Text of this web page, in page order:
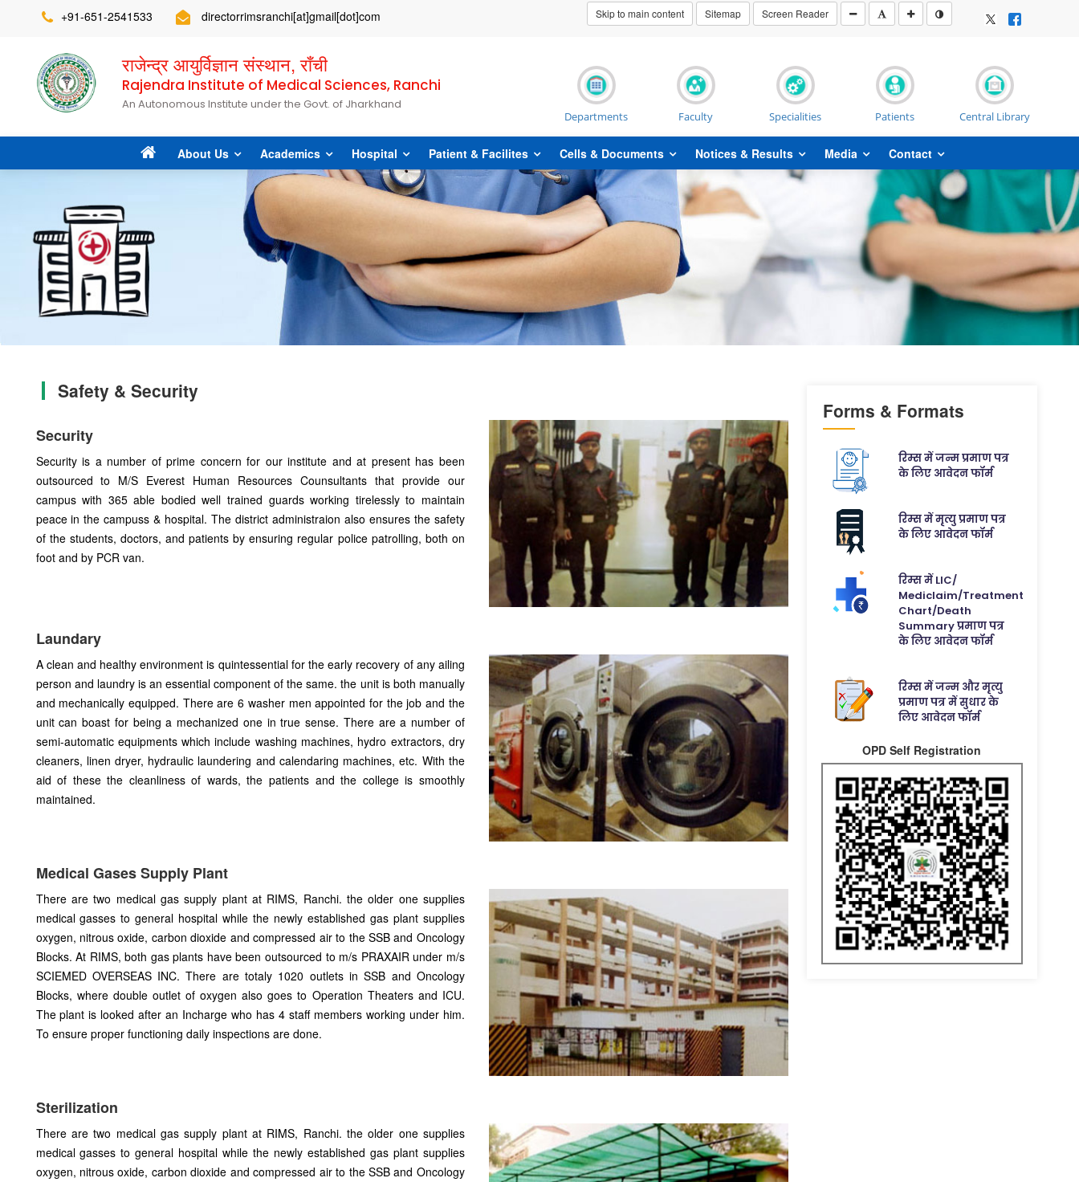
+91-651-2541533 directorrimsranchi[at]gmail[dot]com Skip to main content Sitemap Screen Reader
राजेन्द्र आयुर्विज्ञान संस्थान, राँची
Rajendra Institute of Medical Sciences, Ranchi
An Autonomous Institute under the Govt. of Jharkhand
Departments Faculty Specialities Patients Central Library
About Us Academics Hospital Patient & Facilites Cells & Documents Notices & Results Media Contact
Safety & Security
Security
Security is a number of prime concern for our institute and at present has been
outsourced to M/S Everest Human Resources Counsultants that provide our
campus with 365 able bodied well trained guards working tirelessly to maintain
peace in the campuss & hospital. The district administraion also ensures the safety
of the students, doctors, and patients by ensuring regular police patrolling, both on
foot and by PCR van.
Laundary
A clean and healthy environment is quintessential for the early recovery of any ailing
person and laundry is an essential component of the same. the unit is both manually
and mechanically equipped. There are 6 washer men appointed for the job and the
unit can boast for being a mechanized one in true sense. There are a number of
semi-automatic equipments which include washing machines, hydro extractors, dry
cleaners, linen dryer, hydraulic laundering and calendaring machines, etc. With the
aid of these the cleanliness of wards, the patients and the college is smoothly
maintained.
Medical Gases Supply Plant
There are two medical gas supply plant at RIMS, Ranchi. the older one supplies
medical gasses to general hospital while the newly established gas plant supplies
oxygen, nitrous oxide, carbon dioxide and compressed air to the SSB and Oncology
Blocks. At RIMS, both gas plants have been outsourced to m/s PRAXAIR under m/s
SCIEMED OVERSEAS INC. There are totaly 1020 outlets in SSB and Oncology
Blocks, where double outlet of oxygen also goes to Operation Theaters and ICU.
The plant is looked after an Incharge who has 4 staff members working under him.
To ensure proper functioning daily inspections are done.
Sterilization
There are two medical gas supply plant at RIMS, Ranchi. the older one supplies
medical gasses to general hospital while the newly established gas plant supplies
oxygen, nitrous oxide, carbon dioxide and compressed air to the SSB and Oncology
Forms & Formats
रिम्स में जन्म प्रमाण पत्र
के लिए आवेदन फॉर्म
रिम्स में मृत्यु प्रमाण पत्र
के लिए आवेदन फॉर्म
रिम्स में LIC/
Mediclaim/Treatment
Chart/Death
Summary प्रमाण पत्र
के लिए आवेदन फॉर्म
रिम्स में जन्म और मृत्यु
प्रमाण पत्र में सुधार के
लिए आवेदन फॉर्म
OPD Self Registration